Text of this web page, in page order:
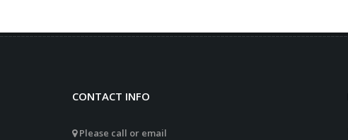
CONTACT INFO
Please call or email